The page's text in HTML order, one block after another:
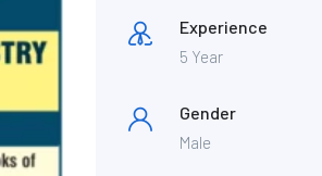
Experience
5 Year
Gender
Male